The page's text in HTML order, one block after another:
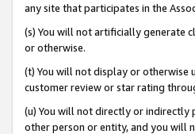
any site that participates in the
(s) You will not artificially generate
or otherwise.
(t) You will not display or otherwise
customer review or star rating
(u) You will not directly or indirectly
other person or entity, and you will